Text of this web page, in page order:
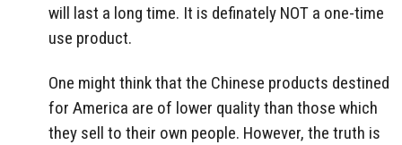
will last a long time. It is definately NOT a one-time
use product.
One might think that the Chinese products destined
for America are of lower quality than those which
they sell to their own people. However, the truth is